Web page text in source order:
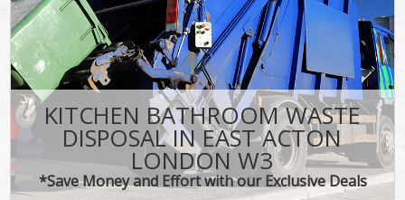
KITCHEN BATHROOM WASTE
DISPOSAL IN EAST ACTON
LONDON W3
*Save Money and Effort with our Exclusive Deals
CONTACT